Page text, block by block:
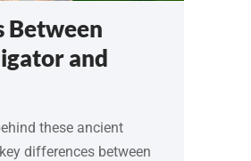
Between
and
these ancient
differences between